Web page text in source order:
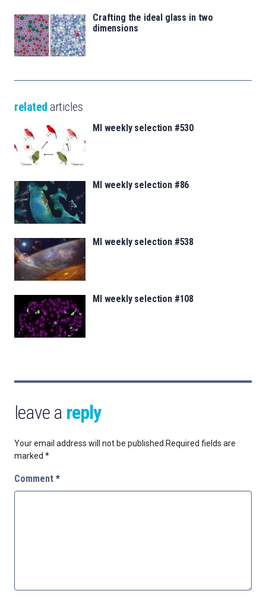
Crafting the ideal glass in two
dimensions
related articles
MI weekly selection #530
MI weekly selection #86
MI weekly selection #538
MI weekly selection #108
leave a reply
Your email address will not be published.Required fields are
marked *
Comment *